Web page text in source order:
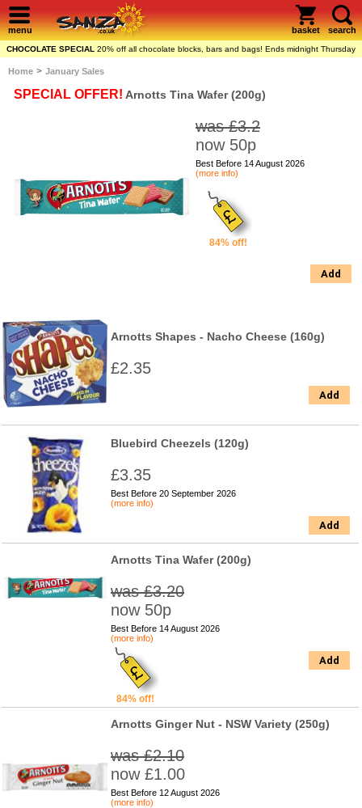
menu basket search
CHOCOLATE SPECIAL 20% off all chocolate blocks, bars and bags! Ends midnight Thursday
Home > January Sales
SPECIAL OFFER! Arnotts Tina Wafer (200g)
was £3.2
now 50p
Best Before 14 August 2026
(more info)
84% off!
Add
Arnotts Shapes - Nacho Cheese (160g)
£2.35
Add
Bluebird Cheezels (120g)
£3.35
Best Before 20 September 2026
(more info)
Add
Arnotts Tina Wafer (200g)
was £3.20
now 50p
Best Before 14 August 2026
(more info)
84% off!
Add
Arnotts Ginger Nut - NSW Variety (250g)
was £2.10
now £1.00
Best Before 12 August 2026
(more info)